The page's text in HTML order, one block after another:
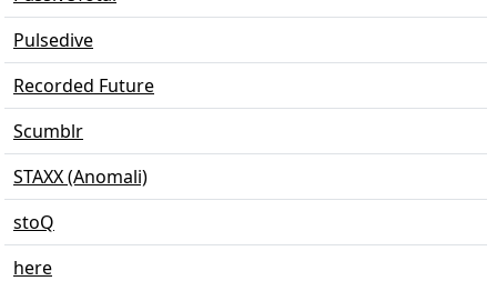
Pulsedive
Recorded Future
Scumblr
STAXX (Anomali)
stoQ
here